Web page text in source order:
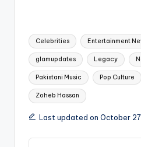
Tags:
Celebrities Entertainment
glamupdates Legacy
Pakistani Music Pop Culture
Zoheb Hassan
Last updated on October